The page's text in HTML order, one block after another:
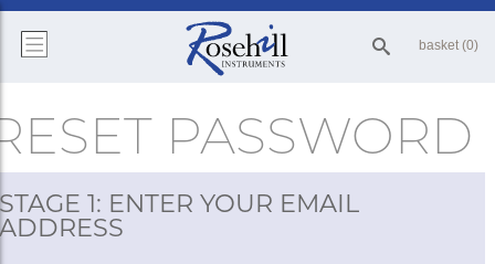
basket (0)
PASSWORD
1: ENTER YOUR EMAIL